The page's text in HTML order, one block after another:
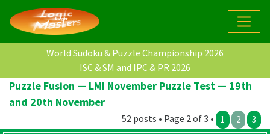
World Sudoku & Puzzle Championship 2026
ISC & SM and IPC & PR 2026
Puzzle Fusion — LMI November Puzzle Test — 19th
and 20th November
52 posts • Page 2 of 3 • 1 2 3